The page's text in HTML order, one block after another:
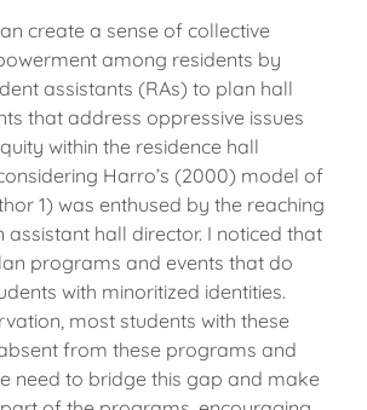
create a sense of collective
among residents by
assistants (RAs) to plan hall
that address oppressive issues
within the residence hall
Harro’s (2000) model of
1) was enthused by the reaching
assistant hall director. I noticed that
programs and events that do
with minoritized identities.
most students with these
from these programs and
need to bridge this gap and make